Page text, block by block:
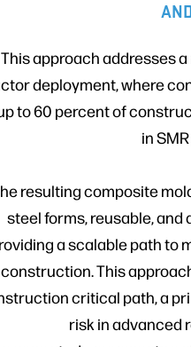
This approach addresses
deployment, where
to 60 percent of
in
resulting composite
steel forms, reusable,
a scalable path to
construction. This
critical path, a
risk in advanced